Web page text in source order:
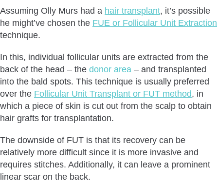
Assuming Olly Murs had a hair transplant, it’s possible
he might’ve chosen the FUE or Follicular Unit Extraction
technique.
In this, individual follicular units are extracted from the
back of the head – the donor area – and transplanted
into the bald spots. This technique is usually preferred
over the Follicular Unit Transplant or FUT method, in
which a piece of skin is cut out from the scalp to obtain
hair grafts for transplantation.
The downside of FUT is that its recovery can be
relatively more difficult since it is more invasive and
requires stitches. Additionally, it can leave a prominent
linear scar on the back.